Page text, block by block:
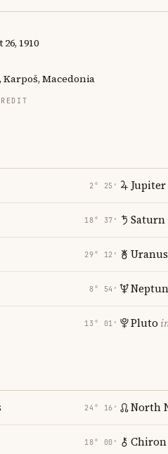
1910
Karpoš, Macedonia
2° 25′
18° 37′
29° 12′
8° 54′
13° 01′
Jupiter
Saturn
Uranus
Pluto
24° 16′
18° 00′
North
Chiron